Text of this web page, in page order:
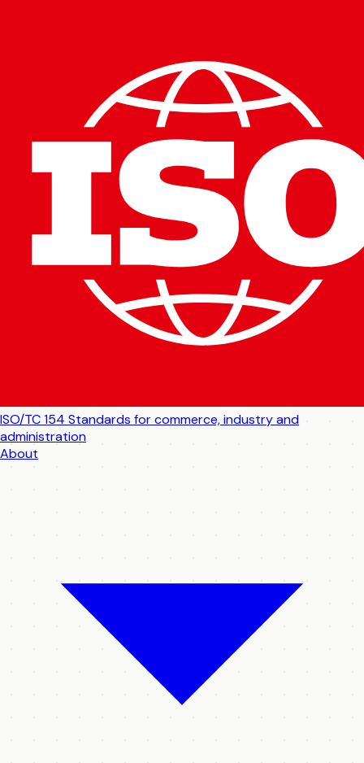
ISO/TC 154 Standards for commerce, industry and
administration
About